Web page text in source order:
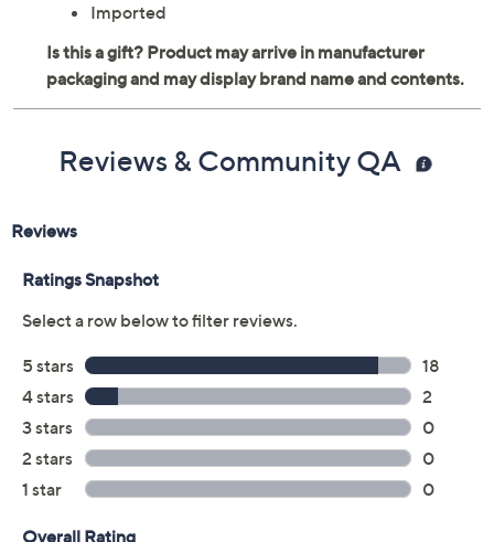
Imported
Reviews & Community QA